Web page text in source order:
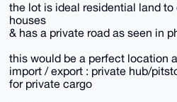
the lot is ideal residential land
houses
& has a private road as seen in
this would be a perfect location
import / export : private hub/
for private cargo